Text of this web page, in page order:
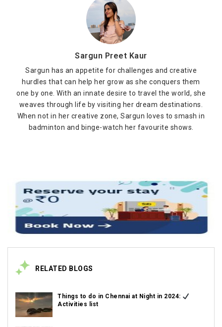
Sargun Preet Kaur
Sargun has an appetite for challenges and creative
hurdles that can help her grow as she conquers them
one by one. With an innate desire to travel the world, she
weaves through life by visiting her dream destinations.
When not in her creative zone, Sargun loves to smash in
badminton and binge-watch her favourite shows.
RELATED BLOGS
Things to do in Chennai at Night in 2024:
Activities list